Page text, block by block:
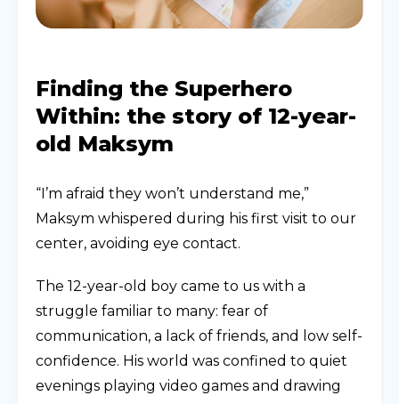
Finding the Superhero
Within: the story of 12-year-
old Maksym
“I’m afraid they won’t understand me,”
Maksym whispered during his first visit to our
center, avoiding eye contact.
The 12-year-old boy came to us with a
struggle familiar to many: fear of
communication, a lack of friends, and low self-
confidence. His world was confined to quiet
evenings playing video games and drawing